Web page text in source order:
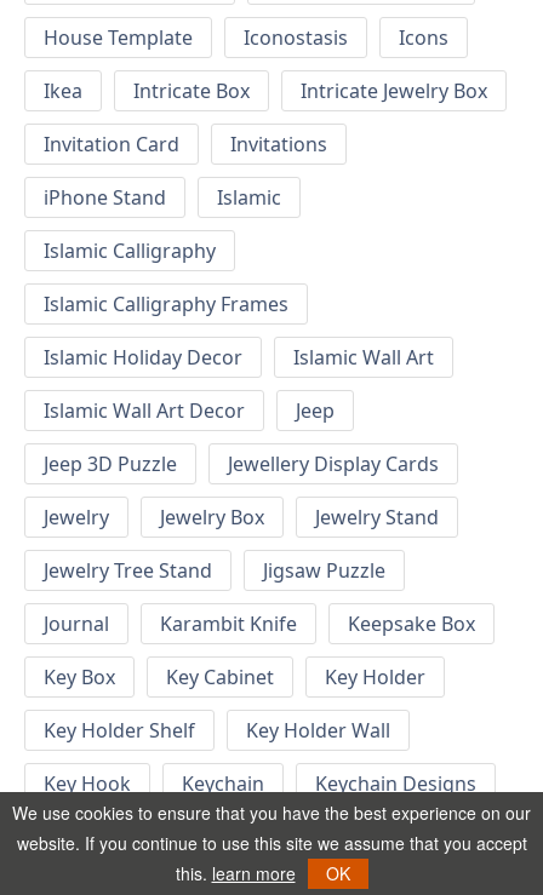
House Template
Iconostasis
Icons
Ikea
Intricate Box
Intricate Jewelry Box
Invitation Card
Invitations
iPhone Stand
Islamic
Islamic Calligraphy
Islamic Calligraphy Frames
Islamic Holiday Decor
Islamic Wall Art
Islamic Wall Art Decor
Jeep
Jeep 3D Puzzle
Jewellery Display Cards
Jewelry
Jewelry Box
Jewelry Stand
Jewelry Tree Stand
Jigsaw Puzzle
Journal
Karambit Knife
Keepsake Box
Key Box
Key Cabinet
Key Holder
Key Holder Shelf
Key Holder Wall
Key Hook
Keychain
Keychain Designs
Keychain Template
Keyrings
We use cookies to ensure that you have the best experience on our
website. If you continue to use this site we assume that you accept
this. learn more OK